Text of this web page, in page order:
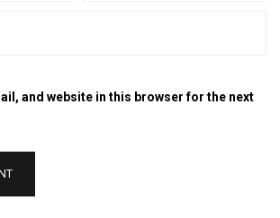
and website in this browser for the next